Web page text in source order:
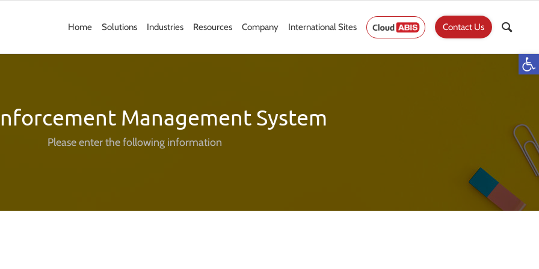
Home Solutions Industries Resources Company International Sites Contact Us
Management System
Please enter the following information